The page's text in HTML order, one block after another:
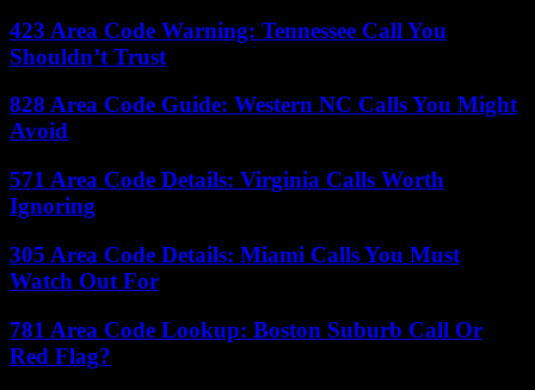
423 Area Code Warning: Tennessee Call You
Shouldn’t Trust
828 Area Code Guide: Western NC Calls You Might
Avoid
571 Area Code Details: Virginia Calls Worth
Ignoring
305 Area Code Details: Miami Calls You Must
Watch Out For
781 Area Code Lookup: Boston Suburb Call Or
Red Flag?